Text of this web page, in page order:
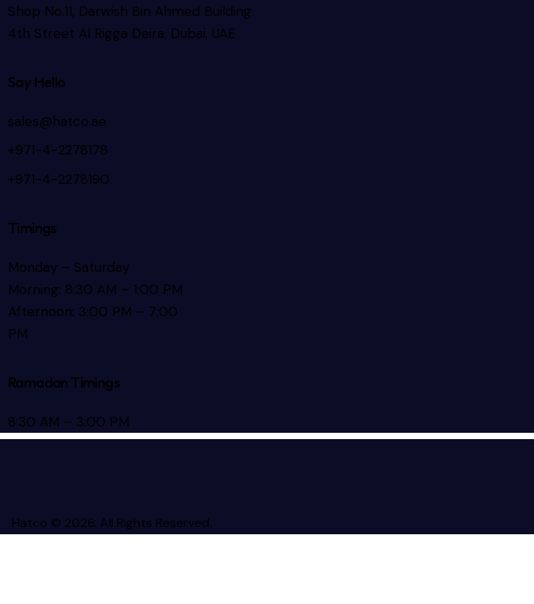
Shop No.11, Darwish Bin Ahmed Building
4th Street Al Rigga Deira, Dubai, UAE
Say Hello
sales@hatco.ae
+971-4-2278178
+971-4-2278190
Timings
Monday – Saturday
Morning: 8:30 AM – 1:00 PM
Afternoon: 3:00 PM – 7:00
PM
Ramadan Timings
8:30 AM – 3:00 PM
Hatco © 2026. All Rights Reserved.